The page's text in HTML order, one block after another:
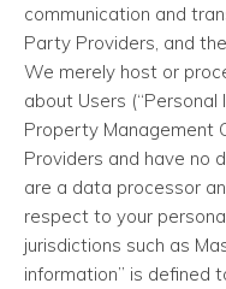
communication and
Party Providers, and
We merely host or
about Users
Property Management
Providers and have no
are a data processor
respect to your
jurisdictions such as
information” is defined